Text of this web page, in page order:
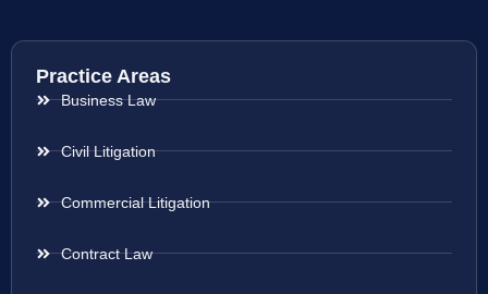
Practice Areas
Business Law
Civil Litigation
Commercial Litigation
Contract Law